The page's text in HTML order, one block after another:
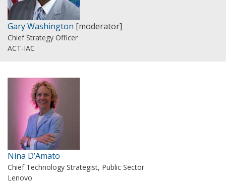
Gary Washington [moderator]
Chief Strategy Officer
ACT-IAC
Nina D’Amato
Chief Technology Strategist, Public Sector
Lenovo